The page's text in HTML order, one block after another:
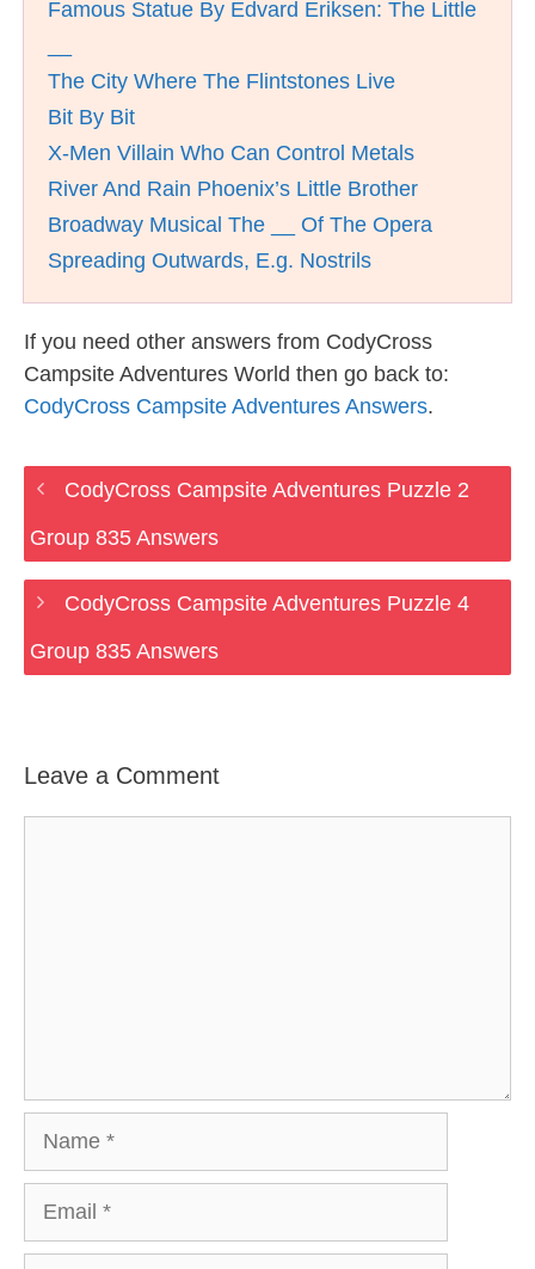
Famous Statue By Edvard Eriksen: The Little
The City Where The Flintstones Live
Bit By Bit
X-Men Villain Who Can Control Metals
River And Rain Phoenix’s Little Brother
Broadway Musical The __ Of The Opera
Spreading Outwards, E.g. Nostrils
If you need other answers from CodyCross
Campsite Adventures World then go back to:
CodyCross Campsite Adventures Answers.
CodyCross Campsite Adventures Puzzle 2
Group 835 Answers
CodyCross Campsite Adventures Puzzle 4
Group 835 Answers
Leave a Comment